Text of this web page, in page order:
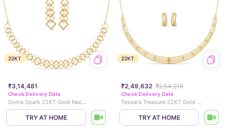
22KT
₹3,14,481
Check Delivery Date
Soma Spark 22KT Gold Necklace Set
TRY AT HOME
22KT
₹2,49,632 ₹2,54,216
Check Delivery Date
Tessera Treasure 22KT Gold Necklace Set
TRY AT HOME